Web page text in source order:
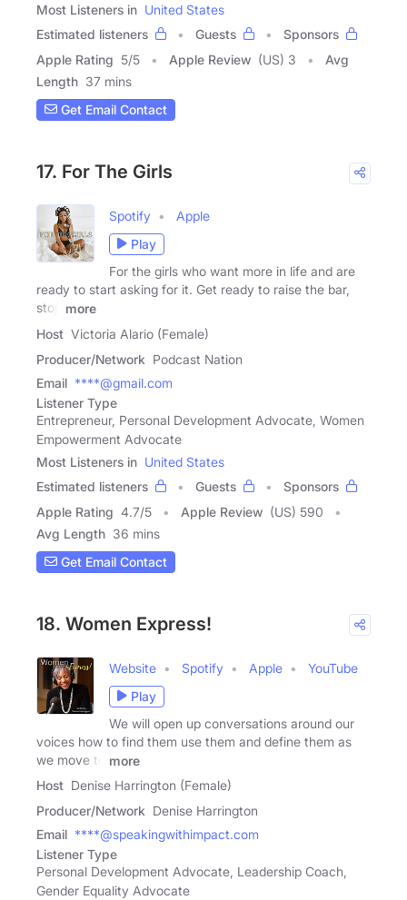
Most Listeners in United States
Estimated listeners
Guests
Sponsors
Apple Rating 5/5 Apple Review (US) 3
Avg
Length 37 mins
Get Email Contact
17. For The Girls
Spotify
Apple
Play
For the girls who want more in life and are
ready to start asking for it. Get ready to raise the bar,
stop
more
Host Victoria Alario (Female)
Producer/Network Podcast Nation
Email ****@gmail.com
Listener Type
Entrepreneur, Personal Development Advocate, Women
Empowerment Advocate
Most Listeners in United States
Estimated listeners
Guests
Sponsors
Apple Rating 4.7/5 Apple Review (US) 590
Avg Length 36 mins
Get Email Contact
18. Women Express!
Website Spotify Apple
YouTube
Play
We will open up conversations around our
voices how to find them use them and define them as
we move to
more
Host Denise Harrington (Female)
Producer/Network Denise Harrington
Email ****@speakingwithimpact.com
Listener Type
Personal Development Advocate, Leadership Coach,
Gender Equality Advocate